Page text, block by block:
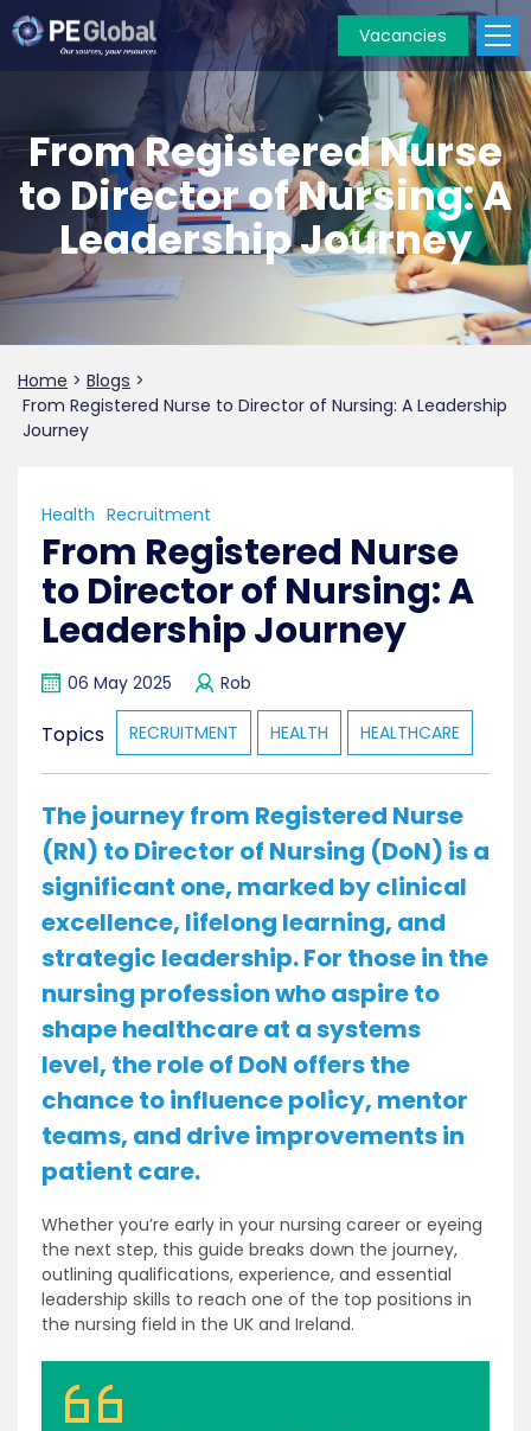
Vacancies
From Registered Nurse
to Director of Nursing: A
Leadership Journey
Home > Blogs >
From Registered Nurse to Director of Nursing: A Leadership
Journey
Health Recruitment
From Registered Nurse
to Director of Nursing: A
Leadership Journey
06 May 2025 Rob
Topics RECRUITMENT HEALTH HEALTHCARE
The journey from Registered Nurse
(RN) to Director of Nursing (DoN) is a
significant one, marked by clinical
excellence, lifelong learning, and
strategic leadership. For those in the
nursing profession who aspire to
shape healthcare at a systems
level, the role of DoN offers the
chance to influence policy, mentor
teams, and drive improvements in
patient care.
Whether you’re early in your nursing career or eyeing
the next step, this guide breaks down the journey,
outlining qualifications, experience, and essential
leadership skills to reach one of the top positions in
the nursing field in the UK and Ireland.